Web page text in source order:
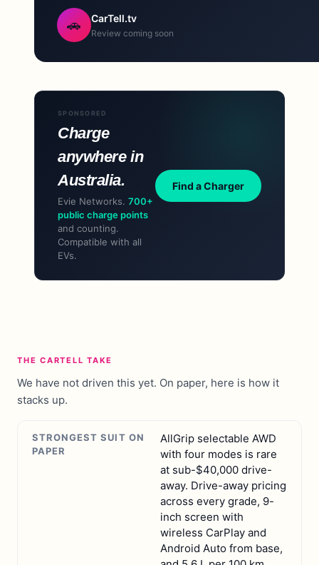
🚗 CarTell.tv
Review coming soon
SPONSORED
Charge
anywhere in
Australia.
Evie Networks. 700+
public charge points
and counting.
Compatible with all
EVs.
Find a Charger
THE CARTELL TAKE
We have not driven this yet. On paper, here is how it
stacks up.
STRONGEST SUIT ON
PAPER
AllGrip selectable AWD
with four modes is rare
at sub-$40,000 drive-
away. Drive-away pricing
across every grade, 9-
inch screen with
wireless CarPlay and
Android Auto from base,